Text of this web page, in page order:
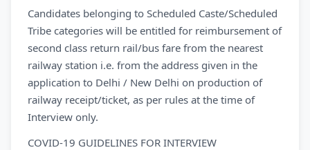
Candidates belonging to Scheduled Caste/Scheduled
Tribe categories will be entitled for reimbursement of
second class return rail/bus fare from the nearest
railway station i.e. from the address given in the
application to Delhi / New Delhi on production of
railway receipt/ticket, as per rules at the time of
Interview only.
COVID-19 GUIDELINES FOR INTERVIEW